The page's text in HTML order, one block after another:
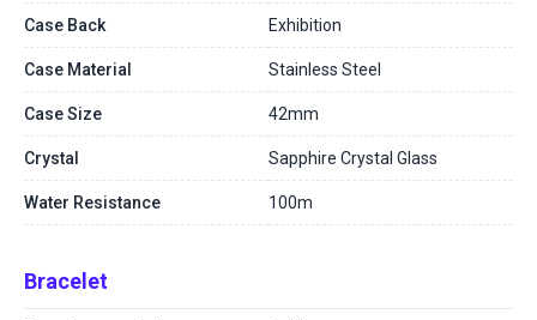
Case Back Exhibition
Case Material Stainless Steel
Case Size 42mm
Crystal Sapphire Crystal Glass
Water Resistance 100m
Bracelet